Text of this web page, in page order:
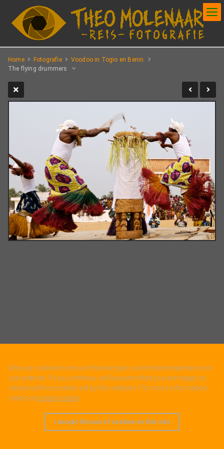
Home Fotografie
Voodoo in Togio en Benin
The flying drummers
We use cookies to ensure that we give you the best experience on
our website. If you continue, we’ll assume that you are happy to
receive all the cookies set by this website. For more information,
read our privacy policy.
I accept the use of cookies on this site